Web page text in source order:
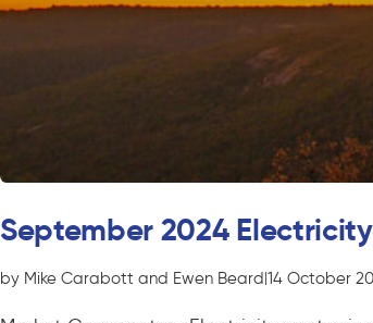
September 2024
by Mike Carabott and Ewen Beard |14 October